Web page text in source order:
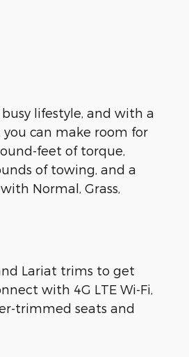
lifestyle, and with a
you can make room for
feet of torque,
of towing, and a
Normal, Grass,
Lariat trims to get
with 4G LTE Wi-Fi,
trimmed seats and